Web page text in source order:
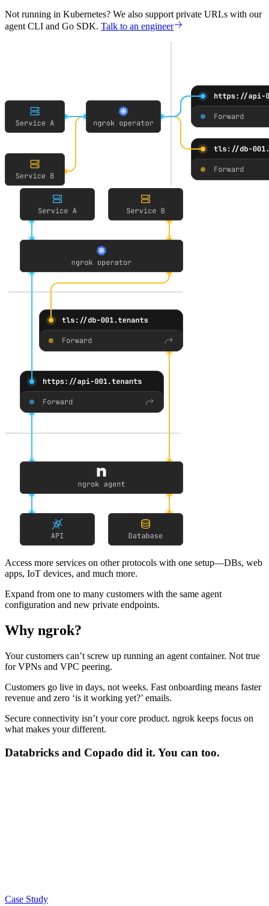
Not running in Kubernetes? We also support private URLs with our
agent CLI and Go SDK. Talk to an engineer
Access more services on other protocols with one setup—DBs, web
apps, IoT devices, and much more.
Expand from one to many customers with the same agent
configuration and new private endpoints.
Why ngrok?
Your customers can’t screw up running an agent container. Not true
for VPNs and VPC peering.
Customers go live in days, not weeks. Fast onboarding means faster
revenue and zero ‘is it working yet?’ emails.
Secure connectivity isn’t your core product. ngrok keeps focus on
what makes your different.
Databricks and Copado did it. You can too.
Case Study